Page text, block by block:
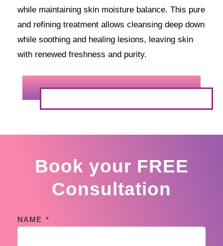
while maintaining skin moisture balance. This pure
and refining treatment allows cleansing deep down
while soothing and healing lesions, leaving skin
with renewed freshness and purity.
Book your FREE
Consultation
NAME